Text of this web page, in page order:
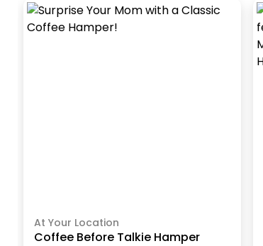
At Your Location
Coffee Before Talkie Hamper